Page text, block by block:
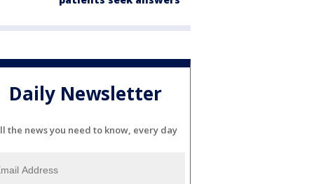
Daily Newsletter
the news you need to know, every day